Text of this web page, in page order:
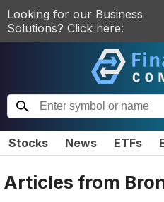
Looking for our Business
Solutions? Click here:
Stocks News ETFs
Articles from